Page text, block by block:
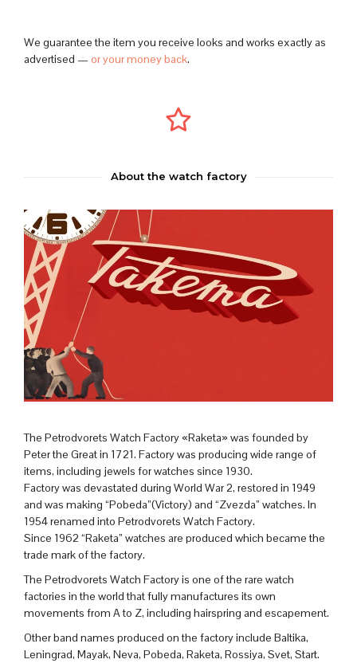
We guarantee the item you receive looks and works exactly as
advertised — or your money back.
About the watch factory
The Petrodvorets Watch Factory «Raketa» was founded by
Peter the Great in 1721. Factory was producing wide range of
items, including jewels for watches since 1930.
Factory was devastated during World War 2, restored in 1949
and was making “Pobeda”(Victory) and “Zvezda” watches. In
1954 renamed into Petrodvorets Watch Factory.
Since 1962 “Raketa” watches are produced which became the
trade mark of the factory.
The Petrodvorets Watch Factory is one of the rare watch
factories in the world that fully manufactures its own
movements from A to Z, including hairspring and escapement.
Other band names produced on the factory include Baltika,
Leningrad, Mayak, Neva, Pobeda, Raketa, Rossiya, Svet, Start.